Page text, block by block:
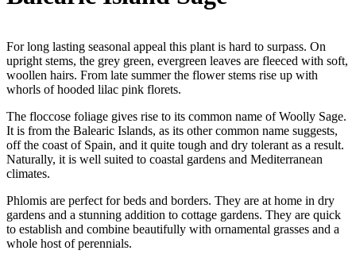
For long lasting seasonal appeal this plant is hard to surpass. On
upright stems, the grey green, evergreen leaves are fleeced with soft,
woollen hairs. From late summer the flower stems rise up with
whorls of hooded lilac pink florets.
The floccose foliage gives rise to its common name of Woolly Sage.
It is from the Balearic Islands, as its other common name suggests,
off the coast of Spain, and it quite tough and dry tolerant as a result.
Naturally, it is well suited to coastal gardens and Mediterranean
climates.
Phlomis are perfect for beds and borders. They are at home in dry
gardens and a stunning addition to cottage gardens. They are quick
to establish and combine beautifully with ornamental grasses and a
whole host of perennials.